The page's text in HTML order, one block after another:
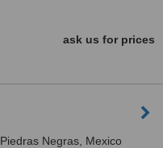
ask us for prices
Piedras Negras, Mexico